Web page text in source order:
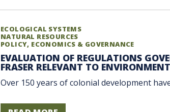
ECOLOGICAL SYSTEMS
NATURAL RESOURCES
POLICY, ECONOMICS & GOVERNANCE
EVALUATION OF REGULATIONS
FRASER RELEVANT TO
Over 150 years of colonial development